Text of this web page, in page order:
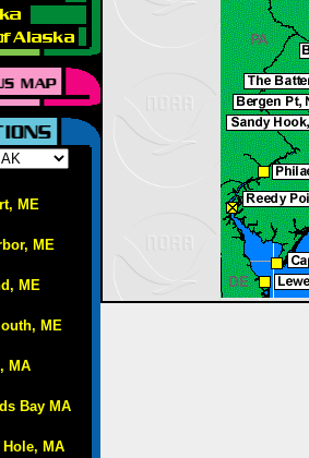
ME
ME
ME
ME
MA
Bay MA
MA